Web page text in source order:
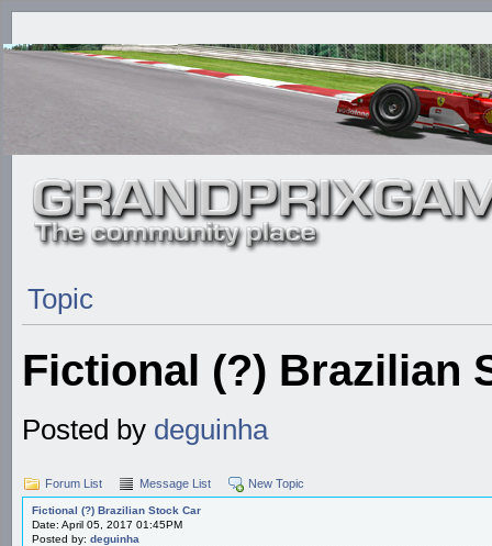
Topic
Fictional (?) Brazilian
Posted by deguinha
Forum List Message List New Topic
Fictional (?) Brazilian Stock Car
Date: April 05, 2017 01:45PM
Posted by: deguinha